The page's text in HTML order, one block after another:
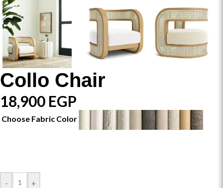
Collo Chair
18,900 EGP
Choose Fabric Color
- +